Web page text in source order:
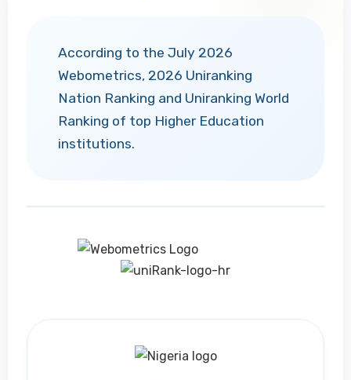
According to the July 2026
Webometrics, 2026 Uniranking
Nation Ranking and Uniranking World
Ranking of top Higher Education
institutions.